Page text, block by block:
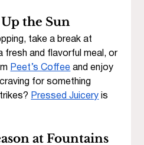
the Sun
take a break at
fresh and flavorful meal, or
Peet’s Coffee and enjoy
for something
Pressed Juicery is
at Fountains